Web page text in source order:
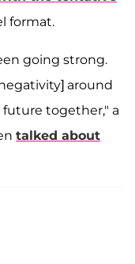
format.
going strong.
around
together," a
talked about